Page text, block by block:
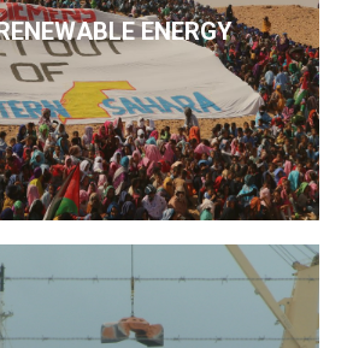
ENERGY